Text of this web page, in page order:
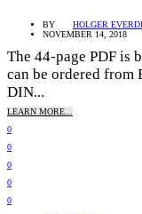
BY
HOLGER
NOVEMBER 14, 2018
The 44-page PDF is
can be ordered from
DIN...
LEARN MORE...
0
0
0
0
0